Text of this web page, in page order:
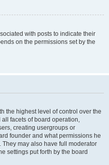
with posts to indicate their
on the permissions set by the
the highest level of control over the
facets of board operation,
creating usergroups or
founder and what permissions he
may also have full moderator
settings put forth by the board